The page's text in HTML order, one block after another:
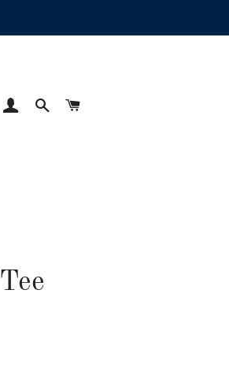
LOG INSEARCH